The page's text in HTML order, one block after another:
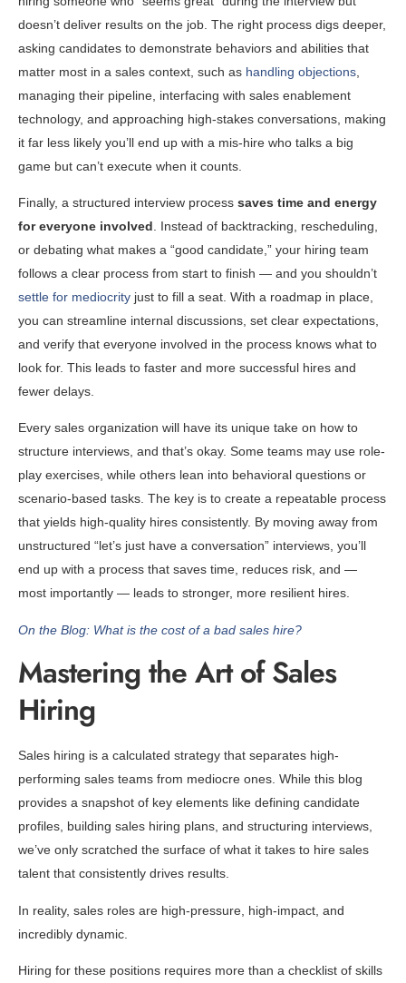
doesn’t deliver results on the job. The right process digs deeper,
asking candidates to demonstrate behaviors and abilities that
matter most in a sales context, such as handling objections
managing their pipeline, interfacing with sales enablement
technology, and approaching high-stakes conversations, making
it far less likely you’ll end up with a mis-hire who talks a big
game but can’t execute when it counts.
Finally, a structured interview process saves time and energy
for everyone involved . Instead of backtracking, rescheduling,
or debating what makes a “good candidate,” your hiring team
follows a clear process from start to finish — and you shouldn’t
settle for mediocrity just to fill a seat. With a roadmap in place,
you can streamline internal discussions, set clear expectations,
and verify that everyone involved in the process knows what to
look for. This leads to faster and more successful hires and
fewer delays.
Every sales organization will have its unique take on how to
structure interviews, and that’s okay. Some teams may use role-
play exercises, while others lean into behavioral questions or
scenario-based tasks. The key is to create a repeatable process
that yields high-quality hires consistently. By moving away from
unstructured “let’s just have a conversation” interviews, you’ll
end up with a process that saves time, reduces risk, and —
most importantly — leads to stronger, more resilient hires.
On the Blog: What is the cost of a bad sales hire?
Mastering the Art of Sales
Hiring
Sales hiring is a calculated strategy that separates high-
performing sales teams from mediocre ones. While this blog
provides a snapshot of key elements like defining candidate
profiles, building sales hiring plans, and structuring interviews,
we’ve only scratched the surface of what it takes to hire sales
talent that consistently drives results.
In reality, sales roles are high-pressure, high-impact, and
incredibly dynamic.
Hiring for these positions requires more than a checklist of skills